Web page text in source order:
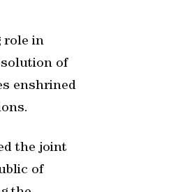
role in
of
enshrined
the joint
of